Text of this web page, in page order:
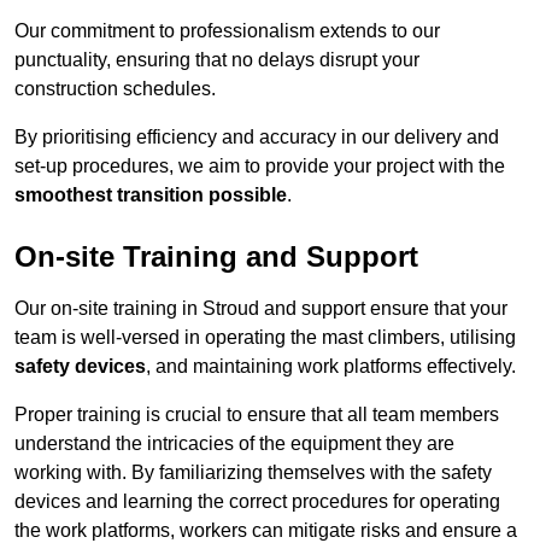
Our commitment to professionalism extends to our
punctuality, ensuring that no delays disrupt your
construction schedules.
By prioritising efficiency and accuracy in our delivery and
set-up procedures, we aim to provide your project with the
smoothest transition possible.
On-site Training and Support
Our on-site training in Stroud and support ensure that your
team is well-versed in operating the mast climbers, utilising
safety devices, and maintaining work platforms effectively.
Proper training is crucial to ensure that all team members
understand the intricacies of the equipment they are
working with. By familiarizing themselves with the safety
devices and learning the correct procedures for operating
the work platforms, workers can mitigate risks and ensure a